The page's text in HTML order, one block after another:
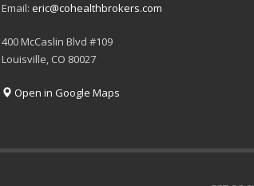
Email: eric@cohealthbrokers.com
400 McCaslin Blvd #109
Louisville, CO 80027
Open in Google Maps